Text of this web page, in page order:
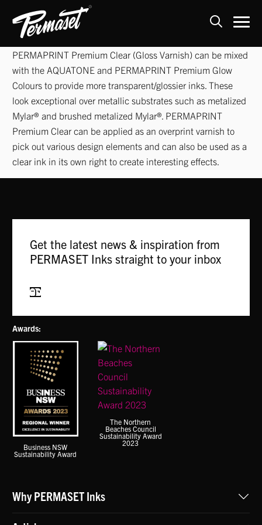
Skip
content
PERMAPRINT Premium Clear (Gloss Varnish) can be mixed
with the AQUATONE and PERMAPRINT Premium Glow
Colours to provide more transparent/glossier inks. These
look exceptional over metallic substrates such as metalized
Mylar® and brushed metalized Mylar®. PERMAPRINT
Premium Clear can be applied as an overprint varnish to
pick out various design elements and can also be used as a
clear ink in its own right to create interesting effects.
Get the latest news & inspiration from
PERMASET Inks straight to your inbox
Awards:
Business NSW
Sustainability Award
The Northern
Beaches Council
Sustainability Award
2023
Why PERMASET Inks